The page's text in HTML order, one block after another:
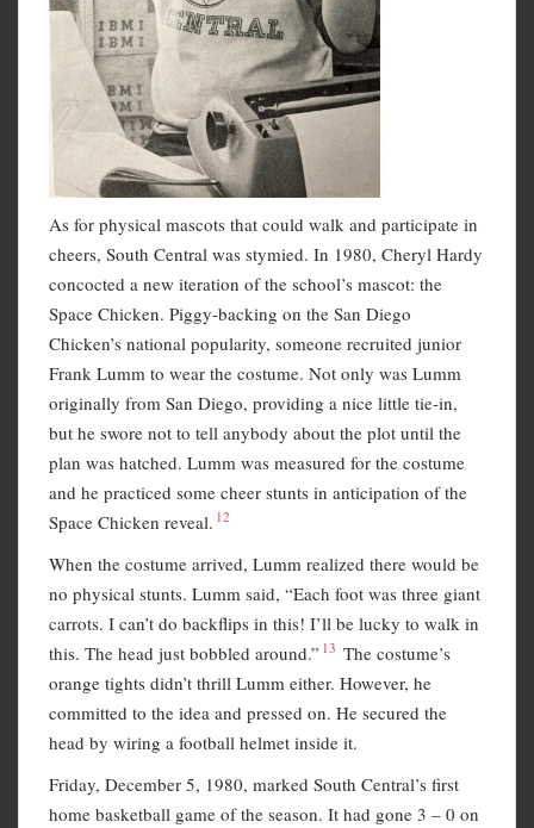
As for physical mascots that could walk and participate in
cheers, South Central was stymied. In 1980, Cheryl Hardy
concocted a new iteration of the school’s mascot: the
Space Chicken. Piggy-backing on the San Diego
Chicken’s national popularity, someone recruited junior
Frank Lumm to wear the costume. Not only was Lumm
originally from San Diego, providing a nice little tie-in,
but he swore not to tell anybody about the plot until the
plan was hatched. Lumm was measured for the costume
and he practiced some cheer stunts in anticipation of the
Space Chicken reveal. 12
When the costume arrived, Lumm realized there would be
no physical stunts. Lumm said, “Each foot was three giant
carrots. I can’t do backflips in this! I’ll be lucky to walk in
this. The head just bobbled around.” 13 The costume’s
orange tights didn’t thrill Lumm either. However, he
committed to the idea and pressed on. He secured the
head by wiring a football helmet inside it.
Friday, December 5, 1980, marked South Central’s first
home basketball game of the season. It had gone 3 – 0 on